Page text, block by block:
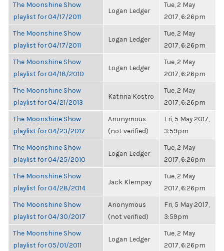
The Moonshine Show
playlist for 04/17/2011
Logan Ledger
Tue, 2 May
2017, 6:26pm
The Moonshine Show
playlist for 04/17/2011
Logan Ledger
Tue, 2 May
2017, 6:26pm
The Moonshine Show
playlist for 04/18/2010
Logan Ledger
Tue, 2 May
2017, 6:26pm
The Moonshine Show
playlist for 04/21/2013
Katrina Kostro
Tue, 2 May
2017, 6:26pm
The Moonshine Show
playlist for 04/23/2017
Anonymous
(not verified)
Fri, 5 May 2017,
3:59pm
The Moonshine Show
playlist for 04/25/2010
Logan Ledger
Tue, 2 May
2017, 6:26pm
The Moonshine Show
playlist for 04/28/2014
Jack Klempay
Tue, 2 May
2017, 6:26pm
The Moonshine Show
playlist for 04/30/2017
Anonymous
(not verified)
Fri, 5 May 2017,
3:59pm
The Moonshine Show
playlist for 05/01/2011
Logan Ledger
Tue, 2 May
2017, 6:26pm